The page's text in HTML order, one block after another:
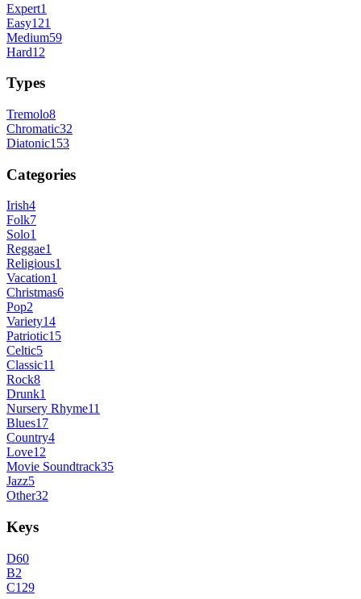
Expert1
Easy121
Medium59
Hard12
Types
Tremolo8
Chromatic32
Diatonic153
Categories
Irish4
Folk7
Solo1
Reggae1
Religious1
Vacation1
Christmas6
Pop2
Variety14
Patriotic15
Celtic5
Classic11
Rock8
Drunk1
Nursery Rhyme11
Blues17
Country4
Love12
Movie Soundtrack35
Jazz5
Other32
Keys
D60
B2
C129